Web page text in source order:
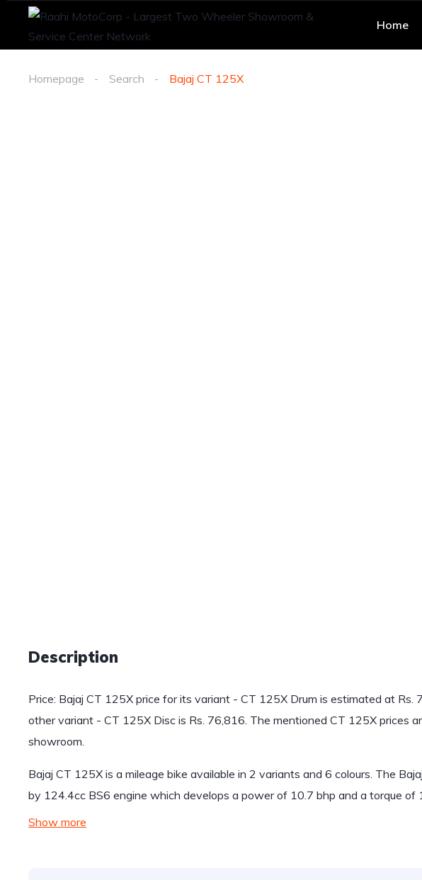
Home
Homepage Search Bajaj CT 125X
Description
Price: Bajaj CT 125X price for its variant - CT 125X Drum is estimated at Rs.
other variant - CT 125X Disc is Rs. 76,816. The mentioned CT 125X prices
showroom.
Bajaj CT 125X is a mileage bike available in 2 variants and 6 colours. The
by 124.4cc BS6 engine which develops a power of 10.7 bhp and a torque
Show more